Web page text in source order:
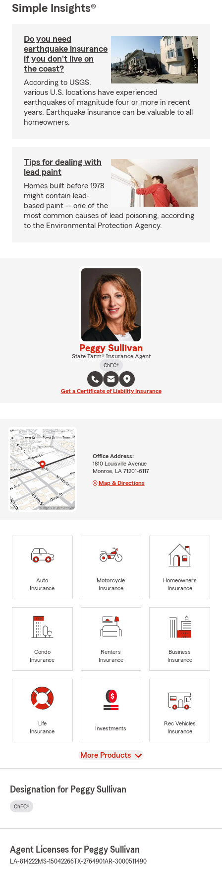
Simple Insights®
Do you need
earthquake insurance
if you don't live on
the coast?
According to USGS,
various U.S. locations have experienced
earthquakes of magnitude four or more in recent
years. Earthquake insurance can be valuable to all
homeowners.
Tips for dealing with
lead paint
Homes built before 1978
might contain lead-
based paint -- one of the
most common causes of lead poisoning, according
to the Environmental Protection Agency.
Peggy Sullivan
State Farm® Insurance Agent
ChFC®
Get a Certificate of Liability Insurance
Office Address:
1810 Louisville Avenue
Monroe, LA 71201-6117
Map & Directions
Auto
Insurance
Motorcycle
Insurance
Homeowners
Insurance
Condo
Insurance
Renters
Insurance
Business
Insurance
Life
Insurance
Investments
Rec Vehicles
Insurance
View
More Products
Designation for Peggy Sullivan
ChFC®
Agent Licenses for Peggy Sullivan
LA-814222MS-15042266 TX-2764901AR-3000511490